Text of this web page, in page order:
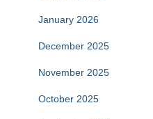
January 2026
December 2025
November 2025
October 2025